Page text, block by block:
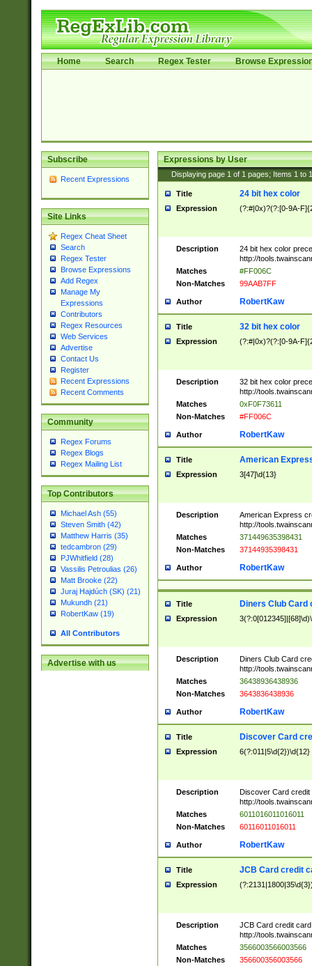
Home Search Regex Tester Browse
Subscribe
Recent Expressions
Site Links
Regex Cheat Sheet
Search
Regex Tester
Browse Expressions
Add Regex
Manage My
Expressions
Contributors
Regex Resources
Web Services
Advertise
Contact Us
Register
Recent Expressions
Recent Comments
Community
Regex Forums
Regex Blogs
Regex Mailing List
Top Contributors
Michael Ash (55)
Steven Smith (42)
Matthew Harris (35)
tedcambron (29)
PJWhitfield (28)
Vassilis Petroulias (26)
Matt Brooke (22)
Juraj Hajdúch (SK) (21)
Mukundh (21)
RobertKaw (19)
All Contributors
Advertise with us
Expressions by User
Displaying page 1 of 1 pages; Items 1 to
Title 24 bit hex color
Expression (?:#|0x)?(?:[0-9A-
Description
24 bit hex color
http://
Matches
#FF006C
Non-Matches
99AAB7FF
Author RobertKaw
Title 32 bit hex color
Expression (?:#|0x)?(?:[0-9A-
Description
32 bit hex color
http://
Matches
0xF0F73611
Non-Matches
#FF006C
Author RobertKaw
Title American
Expression 3[47]\d{13}
Description
American Express
http://
Matches
371449635398431
Non-Matches
37144935398431
Author RobertKaw
Title Diners Club Card
Expression
Description
Diners Club Card
http://
Matches
36438936438936
Non-Matches
3643836438936
Author RobertKaw
Title Discover Card
Expression 6(?:011|5\d{2})\d{12}
Description
Discover Card credit
http://
Matches
6011016011016011
Non-Matches
60116011016011
Author RobertKaw
Title JCB Card credit
Expression
Description
JCB Card credit
http://
Matches
3566003566003566
Non-Matches
356600356003566